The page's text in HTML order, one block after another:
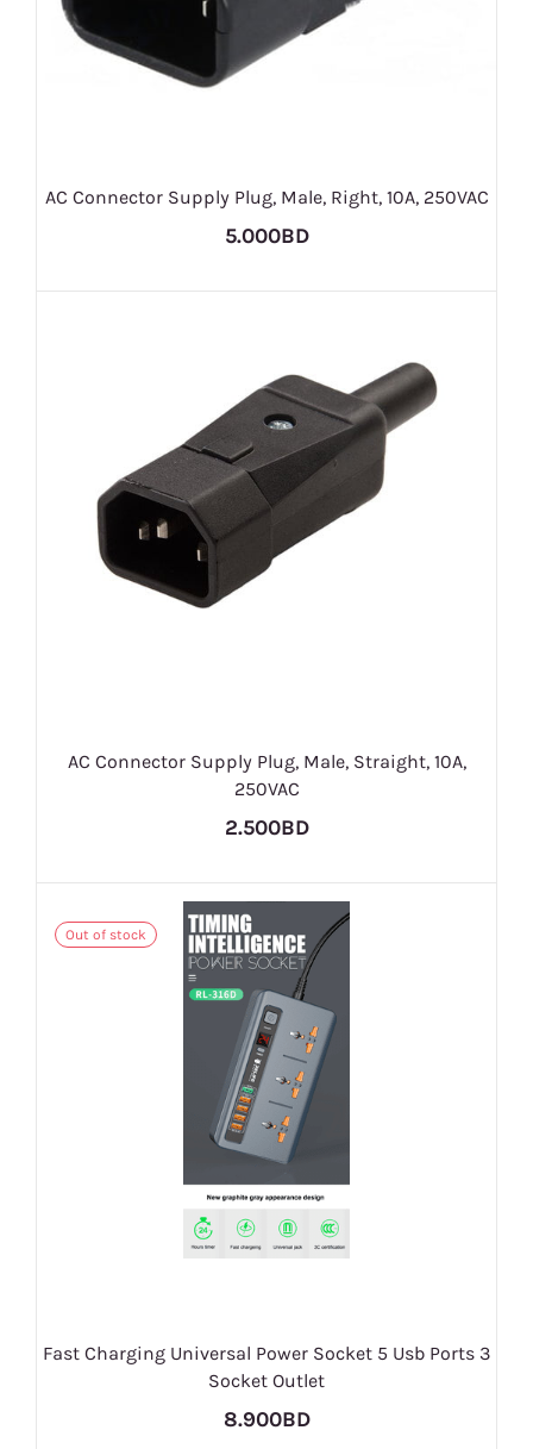
AC Connector Supply Plug, Male, Right, 10A, 250VAC
5.000BD
AC Connector Supply Plug, Male, Straight, 10A,
250VAC
2.500BD
Out of stock
Fast Charging Universal Power Socket 5 Usb Ports 3
Socket Outlet
8.900BD